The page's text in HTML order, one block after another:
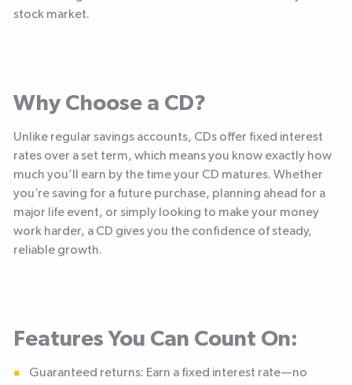
stock market.
Why Choose a CD?
Unlike regular savings accounts, CDs offer fixed interest
rates over a set term, which means you know exactly how
much you’ll earn by the time your CD matures. Whether
you’re saving for a future purchase, planning ahead for a
major life event, or simply looking to make your money
work harder, a CD gives you the confidence of steady,
reliable growth.
Features You Can Count On:
Guaranteed returns: Earn a fixed interest rate—no